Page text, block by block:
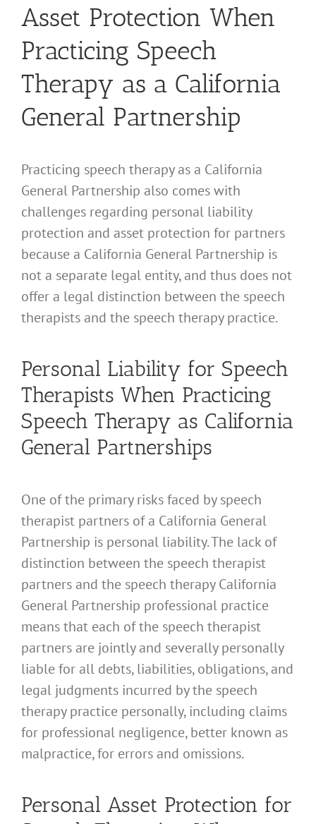
Asset Protection When
Practicing Speech
Therapy as a California
General Partnership
Practicing speech therapy as a California
General Partnership also comes with
challenges regarding personal liability
protection and asset protection for partners
because a California General Partnership is
not a separate legal entity, and thus does not
offer a legal distinction between the speech
therapists and the speech therapy practice.
Personal Liability for Speech
Therapists When Practicing
Speech Therapy as California
General Partnerships
One of the primary risks faced by speech
therapist partners of a California General
Partnership is personal liability. The lack of
distinction between the speech therapist
partners and the speech therapy California
General Partnership professional practice
means that each of the speech therapist
partners are jointly and severally personally
liable for all debts, liabilities, obligations, and
legal judgments incurred by the speech
therapy practice personally, including claims
for professional negligence, better known as
malpractice, for errors and omissions.
Personal Asset Protection for